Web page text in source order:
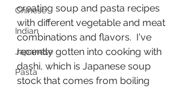
Chinese
Indian
Japanese
Pasta
creating soup and pasta recipes
with different vegetable and meat
combinations and flavors.  I've
recently gotten into cooking with
dashi, which is Japanese soup
stock that comes from boiling